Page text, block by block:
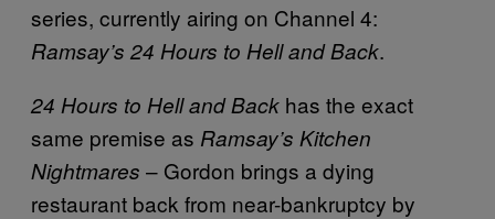
series, currently airing on Channel 4:
Ramsay’s 24 Hours to Hell and Back.
24 Hours to Hell and Back has the exact
same premise as Ramsay’s Kitchen
Nightmares – Gordon brings a dying
restaurant back from near-bankruptcy by